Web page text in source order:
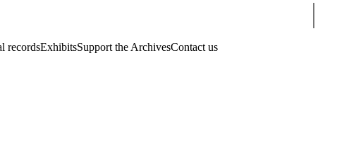
recordsExhibitsSupport the ArchivesContact us